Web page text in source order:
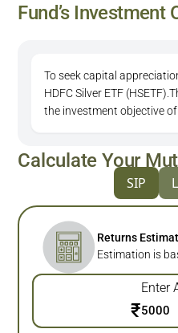
Fund’s Investment
To seek capital
HDFC Silver ETF
the investment objective of
Calculate Your
SIP
Returns
Estimation is
Enter
₹